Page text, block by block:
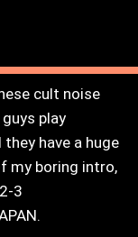
cult noise
guys play
they have a huge
my boring intro,
3